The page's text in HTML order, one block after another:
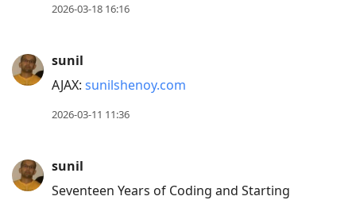
2026-03-18 16:16
sunil
AJAX: sunilshenoy.com
2026-03-11 11:36
sunil
Seventeen Years of Coding and Starting